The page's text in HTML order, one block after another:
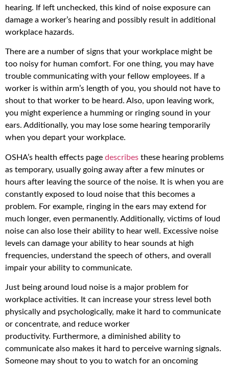
hearing. If left unchecked, this kind of noise exposure can
damage a worker’s hearing and possibly result in additional
workplace hazards.
There are a number of signs that your workplace might be
too noisy for human comfort. For one thing, you may have
trouble communicating with your fellow employees. If a
worker is within arm’s length of you, you should not have to
shout to that worker to be heard. Also, upon leaving work,
you might experience a humming or ringing sound in your
ears. Additionally, you may lose some hearing temporarily
when you depart your workplace.
OSHA’s health effects page describes these hearing problems
as temporary, usually going away after a few minutes or
hours after leaving the source of the noise. It is when you are
constantly exposed to loud noise that this becomes a
problem. For example, ringing in the ears may extend for
much longer, even permanently. Additionally, victims of loud
noise can also lose their ability to hear well. Excessive noise
levels can damage your ability to hear sounds at high
frequencies, understand the speech of others, and overall
impair your ability to communicate.
Just being around loud noise is a major problem for
workplace activities. It can increase your stress level both
physically and psychologically, make it hard to communicate
or concentrate, and reduce worker
productivity. Furthermore, a diminished ability to
communicate also makes it hard to perceive warning signals.
Someone may shout to you to watch for an oncoming